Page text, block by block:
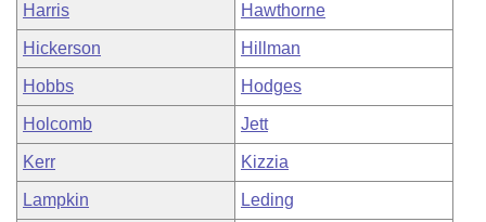
Harris Hawthorne
Hickerson Hillman
Hobbs Hodges
Holcomb Jett
Kerr Kizzia
Lampkin Leding